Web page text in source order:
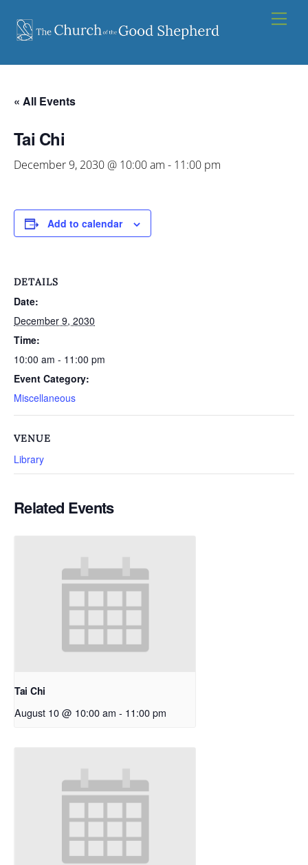
content
« All Events
Tai Chi
December 9, 2030 @ 10:00 am - 11:00 pm
Add to calendar
DETAILS
Date:
December 9, 2030
Time:
10:00 am - 11:00 pm
Event Category:
Miscellaneous
VENUE
Library
Related Events
Tai Chi
August 10 @ 10:00 am - 11:00 pm